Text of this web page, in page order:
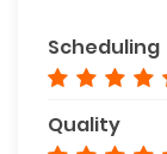
Scheduling
Quality